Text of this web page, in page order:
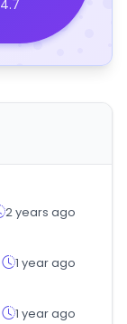
4.7
2 years ago
1 year ago
1 year ago